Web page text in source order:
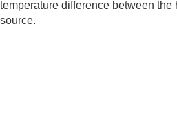
temperature difference between the
source.